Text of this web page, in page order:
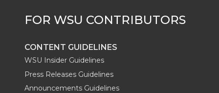
k n
CONTENT GUIDELINES
WSU Insider Guidelines
Press Releases Guidelines
Announcements Guidelines